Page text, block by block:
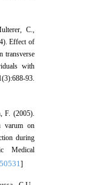
C.,
Effect of
transverse
with
93.
F. (2005).
varum on
during
Medical
]